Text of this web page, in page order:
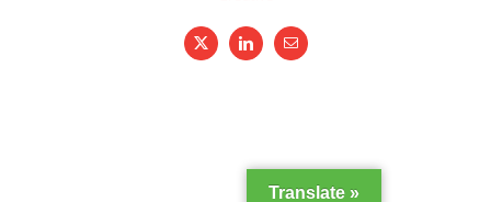
X LinkedInEmail
Translate »